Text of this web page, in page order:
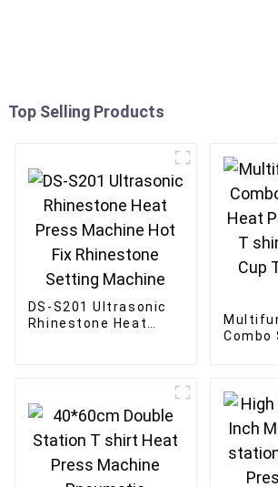
Top Selling Products
DS-S201 Ultrasonic
Rhinestone Heat
Combo
Plate